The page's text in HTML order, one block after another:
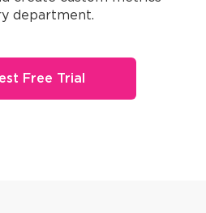
department.
Free Trial